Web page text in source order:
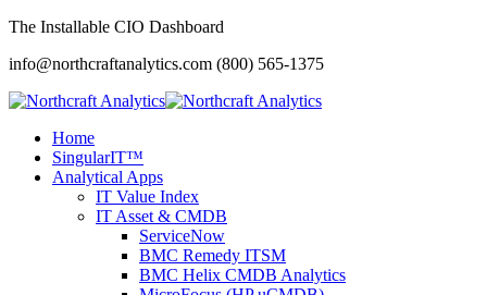
The Installable CIO Dashboard
info@northcraftanalytics.com (800) 565-1375
Home
SingularIT™
Analytical Apps
IT Value Index
IT Asset & CMDB
ServiceNow
BMC Remedy ITSM
BMC Helix CMDB Analytics